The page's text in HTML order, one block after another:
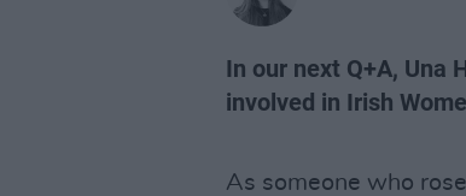
In our next Q+A, Una
involved in Irish
As someone who